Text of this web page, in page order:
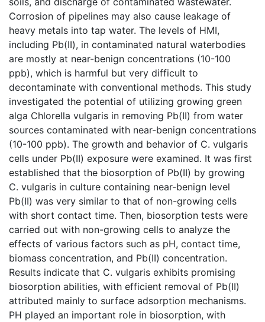
Corrosion of pipelines may also cause leakage of
heavy metals into tap water. The levels of HMI,
including Pb(II), in contaminated natural waterbodies
are mostly at near-benign concentrations (10-100
ppb), which is harmful but very difficult to
decontaminate with conventional methods. This study
investigated the potential of utilizing growing green
alga Chlorella vulgaris in removing Pb(II) from water
sources contaminated with near-benign concentrations
(10-100 ppb). The growth and behavior of C. vulgaris
cells under Pb(II) exposure were examined. It was first
established that the biosorption of Pb(II) by growing
C. vulgaris in culture containing near-benign level
Pb(II) was very similar to that of non-growing cells
with short contact time. Then, biosorption tests were
carried out with non-growing cells to analyze the
effects of various factors such as pH, contact time,
biomass concentration, and Pb(II) concentration.
Results indicate that C. vulgaris exhibits promising
biosorption abilities, with efficient removal of Pb(II)
attributed mainly to surface adsorption mechanisms.
PH played an important role in biosorption, with